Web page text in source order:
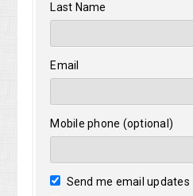
Last Name
Email
Mobile phone (optional)
Send me email updates